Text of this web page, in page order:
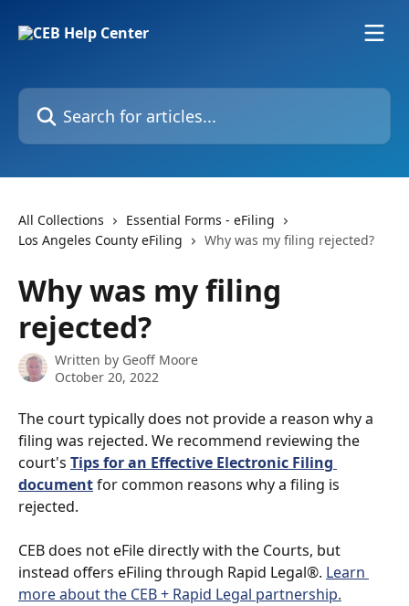
Search for articles...
All Collections
Essential Forms - eFiling
Los Angeles County eFiling
Why was my filing rejected?
Why was my filing
rejected?
Written by Geoff Moore
October 20, 2022
The court typically does not provide a reason why a
filing was rejected. We recommend reviewing the
court's Tips for an Effective Electronic Filing
document for common reasons why a filing is
rejected.
CEB does not eFile directly with the Courts, but
instead offers eFiling through Rapid Legal®. Learn
more about the CEB + Rapid Legal partnership.